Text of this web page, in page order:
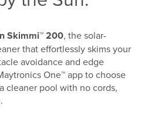
Skimmi™ 200, the solar-
that effortlessly skims your
avoidance and edge
One™ app to choose
cleaner pool with no cords,